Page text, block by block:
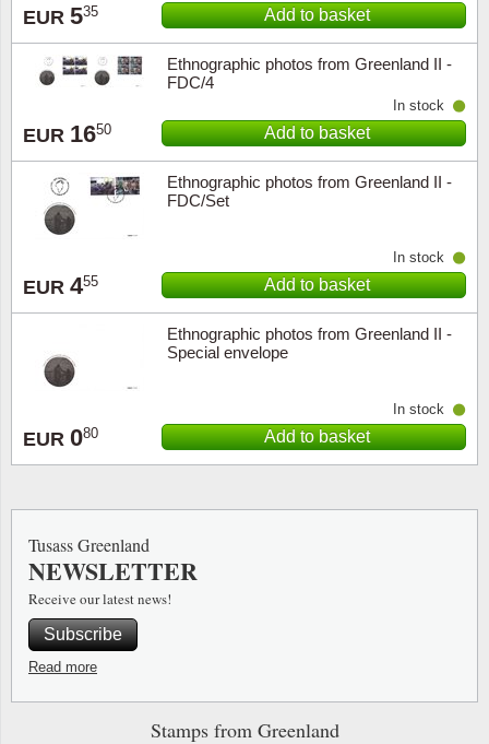
EUR 535 Add to basket
Ethnographic photos from Greenland II -
FDC/4
EUR 1650
In stock
Add to basket
Ethnographic photos from Greenland II -
FDC/Set
EUR 455
In stock
Add to basket
Ethnographic photos from Greenland II -
Special envelope
EUR 080
In stock
Add to basket
Stamps from Greenland
Tusass Greenland
NEWSLETTER
Receive our latest news!
Subscribe
Read more